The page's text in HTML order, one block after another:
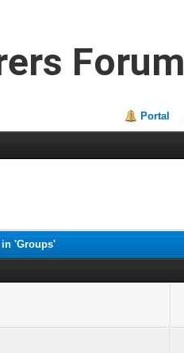
Forum
Portal
in 'Groups'